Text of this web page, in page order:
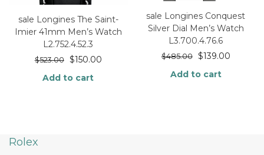
sale Longines The Saint-
Imier 41mm Men’s Watch
L2.752.4.52.3
$523.00 $150.00
Add to cart
sale Longines Conquest
Silver Dial Men’s Watch
L3.700.4.76.6
$485.00 $139.00
Add to cart
Rolex